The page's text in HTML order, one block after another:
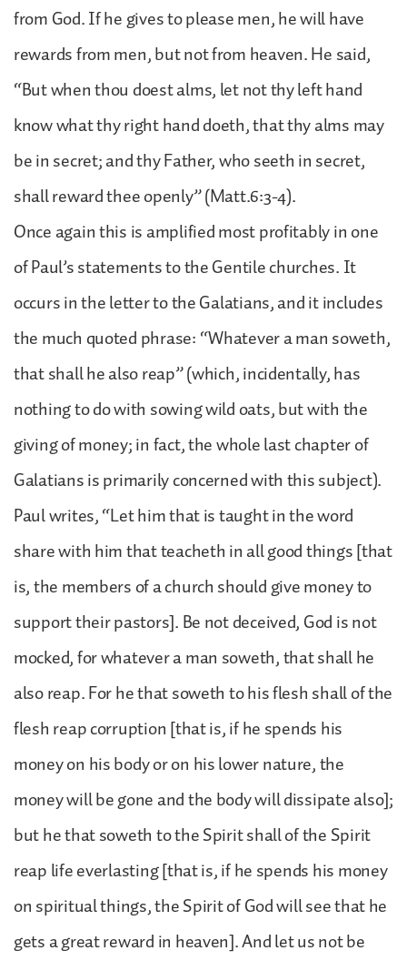
from God. If he gives to please men, he will have
rewards from men, but not from heaven. He said,
“But when thou doest alms, let not thy left hand
know what thy right hand doeth, that thy alms may
be in secret; and thy Father, who seeth in secret,
shall reward thee openly” (Matt.6:3-4).
Once again this is amplified most profitably in one
of Paul’s statements to the Gentile churches. It
occurs in the letter to the Galatians, and it includes
the much quoted phrase: “Whatever a man soweth,
that shall he also reap” (which, incidentally, has
nothing to do with sowing wild oats, but with the
giving of money; in fact, the whole last chapter of
Galatians is primarily concerned with this subject).
Paul writes, “Let him that is taught in the word
share with him that teacheth in all good things [that
is, the members of a church should give money to
support their pastors]. Be not deceived, God is not
mocked, for whatever a man soweth, that shall he
also reap. For he that soweth to his flesh shall of the
flesh reap corruption [that is, if he spends his
money on his body or on his lower nature, the
money will be gone and the body will dissipate also];
but he that soweth to the Spirit shall of the Spirit
reap life everlasting [that is, if he spends his money
on spiritual things, the Spirit of God will see that he
gets a great reward in heaven]. And let us not be